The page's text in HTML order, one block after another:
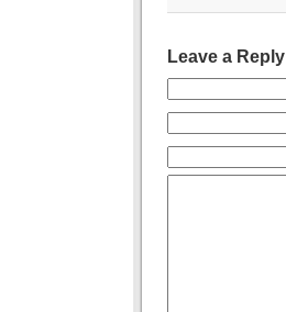
Leave a Reply